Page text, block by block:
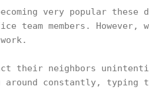
very popular these
team members. However,
their neighbors
around constantly, typing